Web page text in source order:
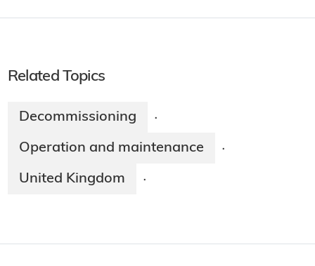
Related Topics
Decommissioning ·
Operation and maintenance ·
United Kingdom ·